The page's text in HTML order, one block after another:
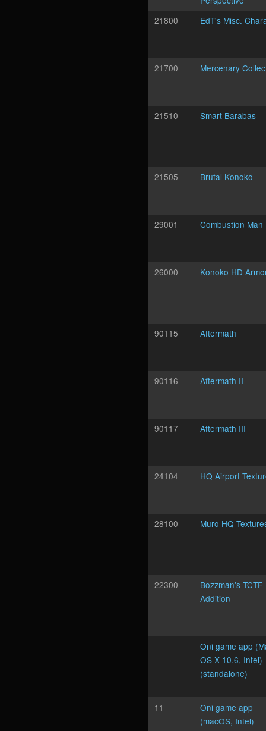
21800
EdT's Misc.
21700 Mercenary
21510 Smart Barabas
21505 Brutal Konoko
29001 Combustion Man
26000 Konoko HD
90115 Aftermath
90116 Aftermath II
90117 Aftermath III
24104 HQ Airport
28100 Muro HQ
22300
Bozzman's TCTF
Addition
Oni game app
OS X 10.6, Intel)
(standalone)
11
Oni game app
(macOS, Intel)